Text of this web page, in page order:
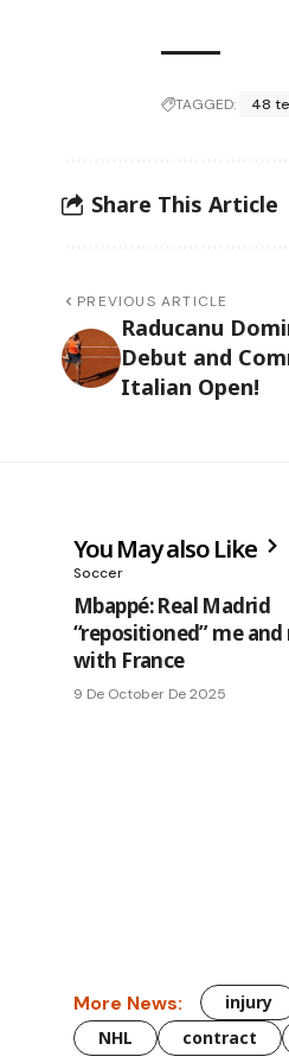
TAGGED: 48
Share This Article
PREVIOUS ARTICLE
Raducanu
Debut and
Italian Open!
You May also Like
Soccer
Mbappé: Real Madrid
“repositioned” me
with France
9 De October De 2025
More News: injury
NHL
contract